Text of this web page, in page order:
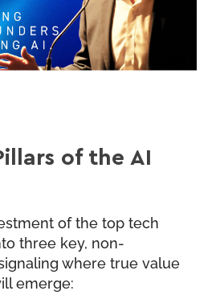
of the AI
of the top tech
three key, non-
where true value
emerge: